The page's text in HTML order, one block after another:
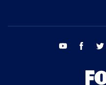
youtube facebook